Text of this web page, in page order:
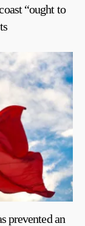
“ought to
prevented an